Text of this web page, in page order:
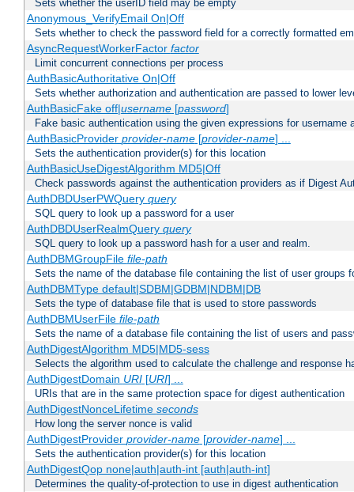
Sets whether the userID field may be empty
Anonymous_VerifyEmail On|Off
Sets whether to check the password field for a correctly formatted
AsyncRequestWorkerFactor factor
Limit concurrent connections per process
AuthBasicAuthoritative On|Off
Sets whether authorization and authentication are passed to lower
AuthBasicFake off|username[password]
Fake basic authentication using the given expressions for username
AuthBasicProvider provider-name[provider-name] ...
Sets the authentication provider(s) for this location
AuthBasicUseDigestAlgorithm MD5|Off
Check passwords against the authentication providers as if Digest
AuthDBDUserPWQuery query
SQL query to look up a password for a user
AuthDBDUserRealmQuery query
SQL query to look up a password hash for a user and realm.
AuthDBMGroupFile file-path
Sets the name of the database file containing the list of user groups
AuthDBMType default|SDBM|GDBM|NDBM|DB
Sets the type of database file that is used to store passwords
AuthDBMUserFile file-path
Sets the name of a database file containing the list of users and
AuthDigestAlgorithm MD5|MD5-sess
Selects the algorithm used to calculate the challenge and response
AuthDigestDomain URI[URI] ...
URIs that are in the same protection space for digest authentication
AuthDigestNonceLifetime seconds
How long the server nonce is valid
AuthDigestProvider provider-name[provider-name] ...
Sets the authentication provider(s) for this location
AuthDigestQop none|auth|auth-int [auth|auth-int]
Determines the quality-of-protection to use in digest authentication